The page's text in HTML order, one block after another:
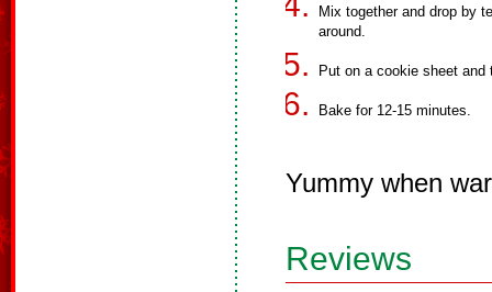
Mix together and drop by
around.
Put on a cookie sheet
Bake for 12-15 minutes.
Yummy when
Reviews